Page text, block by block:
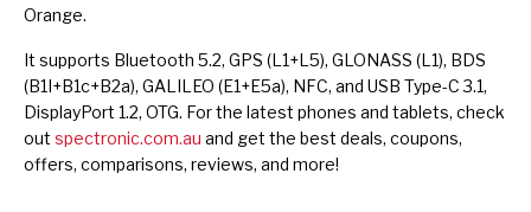
Orange.
It supports Bluetooth 5.2, GPS (L1+L5), GLONASS (L1), BDS
(B1I+B1c+B2a), GALILEO (E1+E5a), NFC, and USB Type-C 3.1,
DisplayPort 1.2, OTG. For the latest phones and tablets, check
out spectronic.com.au and get the best deals, coupons,
offers, comparisons, reviews, and more!